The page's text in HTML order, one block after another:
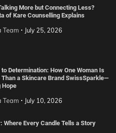
More but Connecting Less?
of Kare Counselling Explains
Team July 25, 2026
Determination: How One Woman Is
Than a Skincare Brand SwissSparkle—
Hope
Team July 10, 2026
Where Every Candle Tells a Story